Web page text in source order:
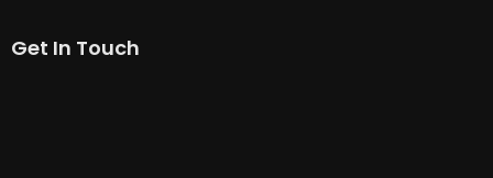
Get In Touch